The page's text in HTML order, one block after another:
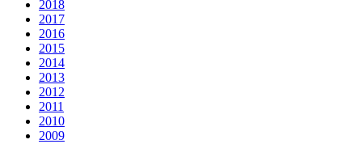
2018
2017
2016
2015
2014
2013
2012
2011
2010
2009